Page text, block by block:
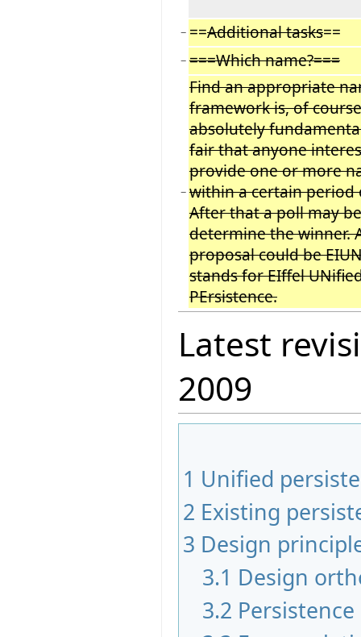
− ==Additional tasks==
− ===Which name?===
−
Find an appropriate
framework is, of
absolutely
fair that anyone
provide one or more
within a certain period
After that a poll may
determine the winner.
proposal could be
stands for EIffel
PErsistence.
Latest
2009
1 Unified
2 Existing
3 Design
3.1 Design
3.2